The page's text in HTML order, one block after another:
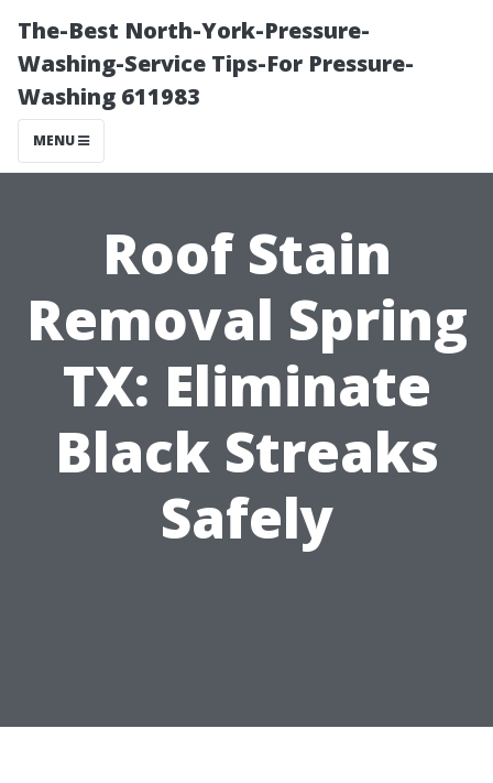
The-Best North-York-Pressure-
Washing-Service Tips-For Pressure-
Washing 611983
MENU
Roof Stain
Removal Spring
TX: Eliminate
Black Streaks
Safely